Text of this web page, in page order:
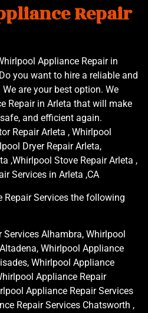
Repair
Appliance Repair in
you want to hire a reliable and
are your best option. We
Repair in Arleta that will make
and efficient again.
Repair Arleta , Whirlpool
Dryer Repair Arleta,
,Whirlpool Stove Repair Arleta ,
Services in Arleta ,CA
Repair Services the following
Alhambra, Whirlpool
Whirlpool Appliance
Whirlpool Appliance
Appliance Repair
Appliance Repair Services
Repair Services Chatsworth ,